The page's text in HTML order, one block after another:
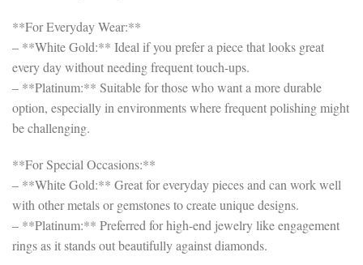
**For Everyday Wear:**
– **White Gold:** Ideal if you prefer a piece that looks great
every day without needing frequent touch-ups.
– **Platinum:** Suitable for those who want a more durable
option, especially in environments where frequent polishing might
be challenging.
**For Special Occasions:**
– **White Gold:** Great for everyday pieces and can work well
with other metals or gemstones to create unique designs.
– **Platinum:** Preferred for high-end jewelry like engagement
rings as it stands out beautifully against diamonds.